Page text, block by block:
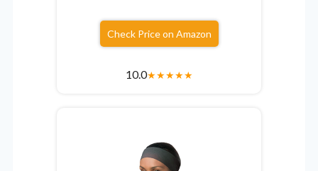
Check Price on Amazon
10.0★★★★★